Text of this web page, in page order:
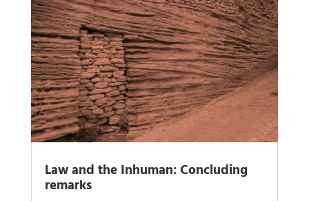
Law and the Inhuman: Concluding
remarks